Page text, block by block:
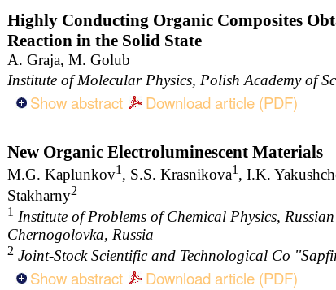
Highly Conducting Organic Composites
Reaction in the Solid State
A. Graja, M. Golub
Institute of Molecular Physics, Polish Academy of
Show abstract Download article (PDF)
New Organic Electroluminescent Materials
M.G. Kaplunkov1 , S.S. Krasnikova1 , I.K.
Stakharny2
1 Institute of Problems of Chemical Physics,
Chernogolovka, Russia
2 Joint-Stock Scientific and Technological Co
Show abstract Download article (PDF)